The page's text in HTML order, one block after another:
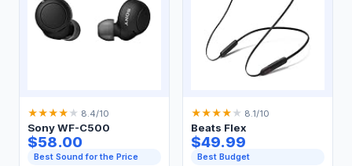
★★★★ ★ 8.4/10
Sony WF-C500
$58.00
Best Sound for the Price
★★★★ ★ 8.1/10
Beats Flex
$49.99
Best Budget